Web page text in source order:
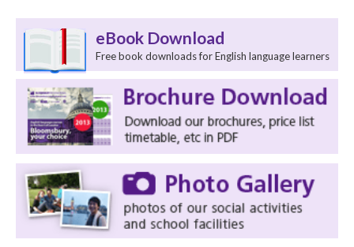
eBook Download
Free book downloads for English language learners